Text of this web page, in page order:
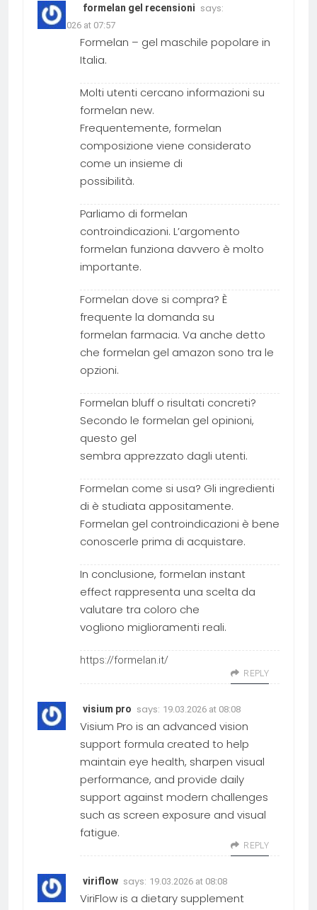
formelan gel recensioni says:
19.03.2026 at 07:57
Formelan – gel maschile popolare in
Italia.
Molti utenti cercano informazioni su
formelan new.
Frequentemente, formelan
composizione viene considerato
come un insieme di
possibilità.
Parliamo di formelan
controindicazioni. L’argomento
formelan funziona davvero è molto
importante.
Formelan dove si compra? È
frequente la domanda su
formelan farmacia. Va anche detto
che formelan gel amazon sono tra le
opzioni.
Formelan bluff o risultati concreti?
Secondo le formelan gel opinioni,
questo gel
sembra apprezzato dagli utenti.
Formelan come si usa? Gli ingredienti
di è studiata appositamente.
Formelan gel controindicazioni è bene
conoscerle prima di acquistare.
In conclusione, formelan instant
effect rappresenta una scelta da
valutare tra coloro che
vogliono miglioramenti reali.
https://formelan.it/
REPLY
visium pro says: 19.03.2026 at 08:08
Visium Pro is an advanced vision
support formula created to help
maintain eye health, sharpen visual
performance, and provide daily
support against modern challenges
such as screen exposure and visual
fatigue.
REPLY
viriflow says: 19.03.2026 at 08:08
ViriFlow is a dietary supplement